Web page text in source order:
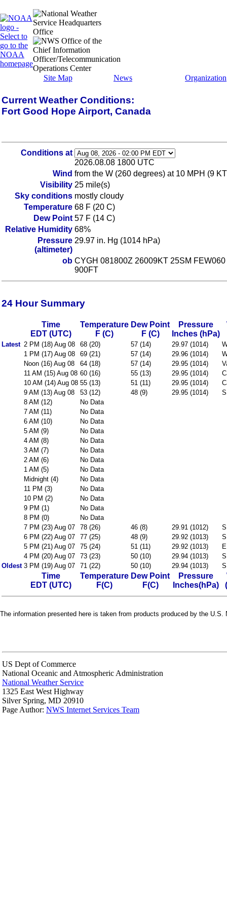
Site Map News Organization
Current Weather Conditions:
Fort Good Hope Airport, Canada
Conditions at
2026.08.08 1800 UTC
Wind from the W (260 degrees) at 10 MPH (9
Visibility 25 mile(s)
Sky conditions mostly cloudy
Temperature 68 F (20 C)
Dew Point 57 F (14 C)
Relative Humidity 68%
Pressure
(altimeter)
29.97 in. Hg (1014 hPa)
ob CYGH 081800Z 26009KT 25SM
900FT
24 Hour Summary
Time
EDT (UTC)
Temperature
F (C)
Dew Point
F (C)
Pressure
Inches (hPa)
Latest 2 PM (18) Aug 08 68 (20) 57 (14) 29.97 (1014)
1 PM (17) Aug 08
69 (21) 57 (14) 29.96 (1014)
Noon (16) Aug 08
64 (18) 57 (14) 29.95 (1014)
11 AM (15) Aug 08 60 (16) 55 (13) 29.95 (1014)
10 AM (14) Aug 08 55 (13) 51 (11) 29.95 (1014)
9 AM (13) Aug 08
53 (12) 48 (9) 29.95 (1014)
8 AM (12)
No Data
7 AM (11)
No Data
6 AM (10)
No Data
5 AM (9)
No Data
4 AM (8)
No Data
3 AM (7)
No Data
2 AM (6)
No Data
1 AM (5)
No Data
Midnight (4)
No Data
11 PM (3)
No Data
10 PM (2)
No Data
9 PM (1)
No Data
8 PM (0)
No Data
7 PM (23) Aug 07
78 (26) 46 (8) 29.91 (1012)
6 PM (22) Aug 07
77 (25) 48 (9) 29.92 (1013)
5 PM (21) Aug 07
75 (24) 51 (11) 29.92 (1013)
4 PM (20) Aug 07
73 (23) 50 (10) 29.94 (1013)
Oldest 3 PM (19) Aug 07 71 (22) 50 (10) 29.94 (1013)
Time
EDT (UTC)
Temperature
F(C)
Dew Point
F(C)
Pressure
Inches(hPa)
The information presented here is taken from products produced by the
US Dept of Commerce
National Oceanic and Atmospheric Administration
National Weather Service
1325 East West Highway
Silver Spring, MD 20910
Page Author: NWS Internet Services Team